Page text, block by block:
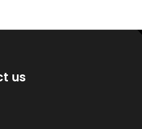
us